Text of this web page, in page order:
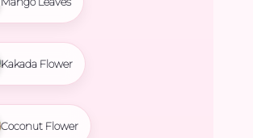
Kakada Flower
Coconut Flower